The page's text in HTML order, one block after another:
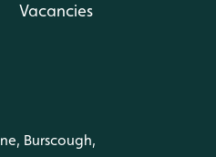
Vacancies
Burscough,